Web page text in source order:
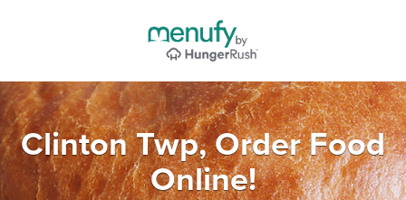
Clinton Twp, Order Food
Online!